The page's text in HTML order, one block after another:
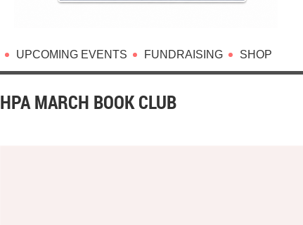
UPCOMING EVENTS FUNDRAISING SHOP
HPA MARCH BOOK CLUB